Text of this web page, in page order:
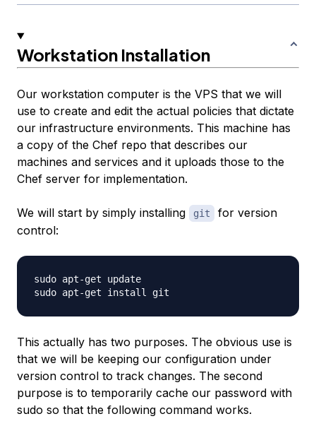
Workstation Installation
Our workstation computer is the VPS that we will
use to create and edit the actual policies that dictate
our infrastructure environments. This machine has
a copy of the Chef repo that describes our
machines and services and it uploads those to the
Chef server for implementation.
We will start by simply installing git
for version
control:
sudo apt-get update
This actually has two purposes. The obvious use is
that we will be keeping our configuration under
version control to track changes. The second
purpose is to temporarily cache our password with
sudo so that the following command works.